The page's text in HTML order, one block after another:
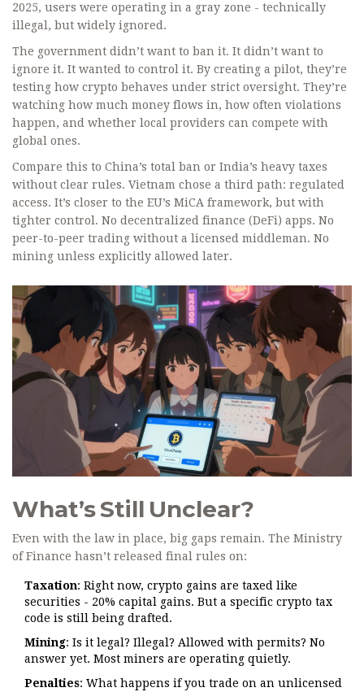
2025, users were operating in a gray zone - technically
illegal, but widely ignored.
The government didn’t want to ban it. It didn’t want to
ignore it. It wanted to control it. By creating a pilot, they’re
testing how crypto behaves under strict oversight. They’re
watching how much money flows in, how often violations
happen, and whether local providers can compete with
global ones.
Compare this to China’s total ban or India’s heavy taxes
without clear rules. Vietnam chose a third path: regulated
access. It’s closer to the EU’s MiCA framework, but with
tighter control. No decentralized finance (DeFi) apps. No
peer-to-peer trading without a licensed middleman. No
mining unless explicitly allowed later.
What’s Still Unclear?
Even with the law in place, big gaps remain. The Ministry
of Finance hasn’t released final rules on:
Taxation: Right now, crypto gains are taxed like
securities - 20% capital gains. But a specific crypto tax
code is still being drafted.
Mining: Is it legal? Illegal? Allowed with permits? No
answer yet. Most miners are operating quietly.
Penalties: What happens if you trade on an unlicensed